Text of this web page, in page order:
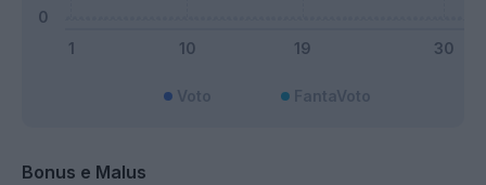
Bonus e Malus